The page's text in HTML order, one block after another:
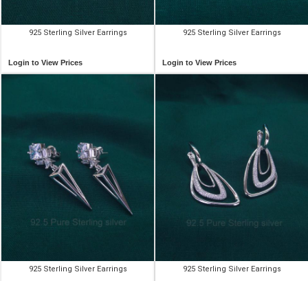
925 Sterling Silver Earrings
Login to View Prices
925 Sterling Silver Earrings
Login to View Prices
925 Sterling Silver Earrings 925 Sterling Silver Earrings